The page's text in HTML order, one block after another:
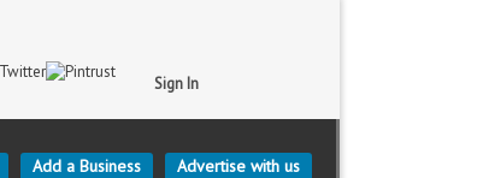
Sign In
Add a Business Advertise with us